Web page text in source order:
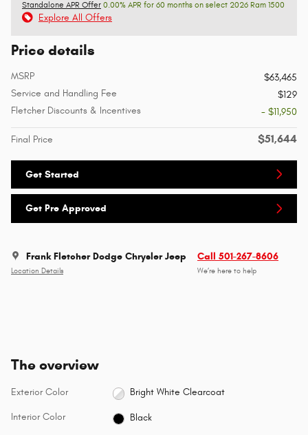
Standalone APR Offer 0.00% APR for 60 months on select 2026 Ram 1500
Explore All Offers
Price details
MSRP
$63,465
Service and Handling Fee
$129
Fletcher Discounts & Incentives
- $11,950
Final Price $51,644
Get Started
Get Pre Approved
Frank Fletcher Dodge Chrysler Jeep
Location Details
Call 501-267-8606
We’re here to help
The overview
Exterior Color Bright White Clearcoat
Interior Color Black